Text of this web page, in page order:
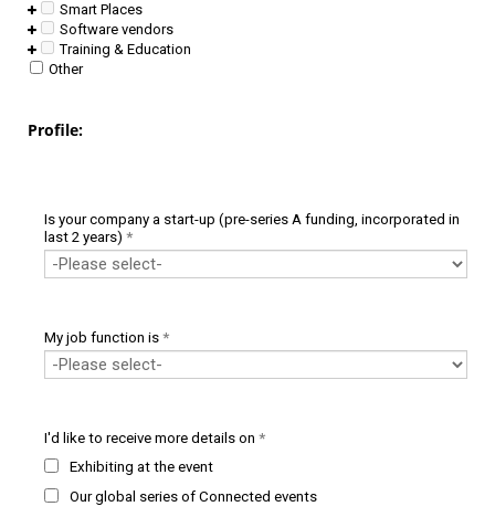
Smart Places
Software vendors
Training & Education
Other
Profile:
Is your company a start-up (pre-series A funding, incorporated in
last 2 years) *
My job function is *
I'd like to receive more details on *
Exhibiting at the event
Our global series of Connected events